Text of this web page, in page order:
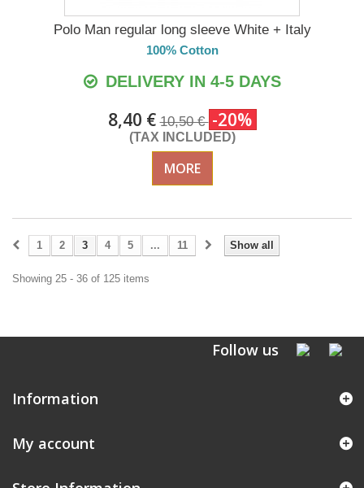
Polo Man regular long sleeve White + Italy
100% Cotton
DELIVERY IN 4-5 DAYS
8,40 €10,50 € -20%
(TAX INCLUDED)
MORE
Show all
1 2 3 4 5 ... 11
Showing 25 - 36 of 125 items
Follow us
Information
My account